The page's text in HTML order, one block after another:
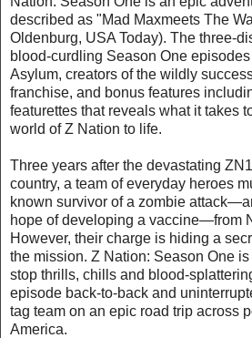
described as "Mad Maxmeets The
Oldenburg, USA Today). The three-
blood-curdling Season One
Asylum, creators of the wildly
franchise, and bonus features
featurettes that reveals what it takes
world of Z Nation to life.
Three years after the devastating
country, a team of everyday heroes
known survivor of a zombie
hope of developing a vaccine—from
However, their charge is hiding a
the mission. Z Nation: Season One
stop thrills, chills and blood-
episode back-to-back and
tag team on an epic road trip across
America.